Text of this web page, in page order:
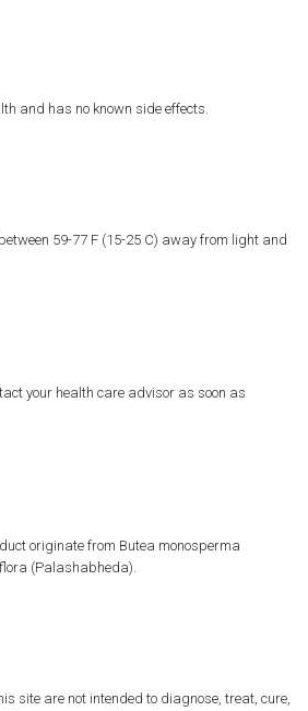
and has no known side effects.
59-77 F (15-25 C) away from light and
your health care advisor as soon as
originate from Butea monosperma
(Palashabheda).
site are not intended to diagnose, treat, cure,